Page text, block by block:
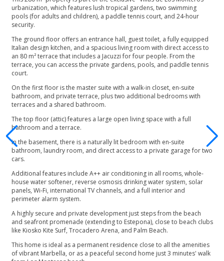
urbanization, which features lush tropical gardens, two swimming
pools (for adults and children), a paddle tennis court, and 24-hour
security.
The ground floor offers an entrance hall, guest toilet, a fully equipped
Italian design kitchen, and a spacious living room with direct access to
an 80 m² terrace that includes a Jacuzzi for four people. From the
terrace, you can access the private gardens, pools, and paddle tennis
court.
On the first floor is the master suite with a walk-in closet, en-suite
bathroom, and private terrace, plus two additional bedrooms with
terraces and a shared bathroom.
The top floor (attic) features a large open living space with a full
bathroom and a terrace.
In the basement, there is a naturally lit bedroom with en-suite
bathroom, laundry room, and direct access to a private garage for two
cars.
Additional features include A++ air conditioning in all rooms, whole-
house water softener, reverse osmosis drinking water system, solar
panels, Wi-Fi, international TV channels, and a full interior and
perimeter alarm system.
A highly secure and private development just steps from the beach
and seafront promenade (extending to Estepona), close to beach clubs
like Kiosko Kite Surf, Trocadero Arena, and Palm Beach.
This ‌home ‌is ‌ideal ‌as ‌a permanent residence close ‌to all the amenities
‌of ‌vibrant ‌Marbella, or as ‌a ‌peaceful ‌second ‌home just ‌3 ‌minutes' ‌walk